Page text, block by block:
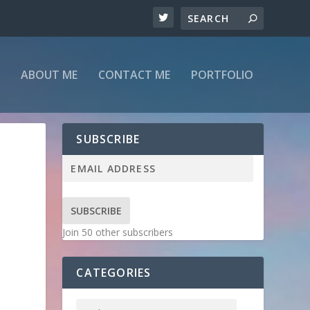
ABOUT ME CONTACT ME PORTFOLIO
SUBSCRIBE
SUBSCRIBE
Join 50 other subscribers
CATEGORIES